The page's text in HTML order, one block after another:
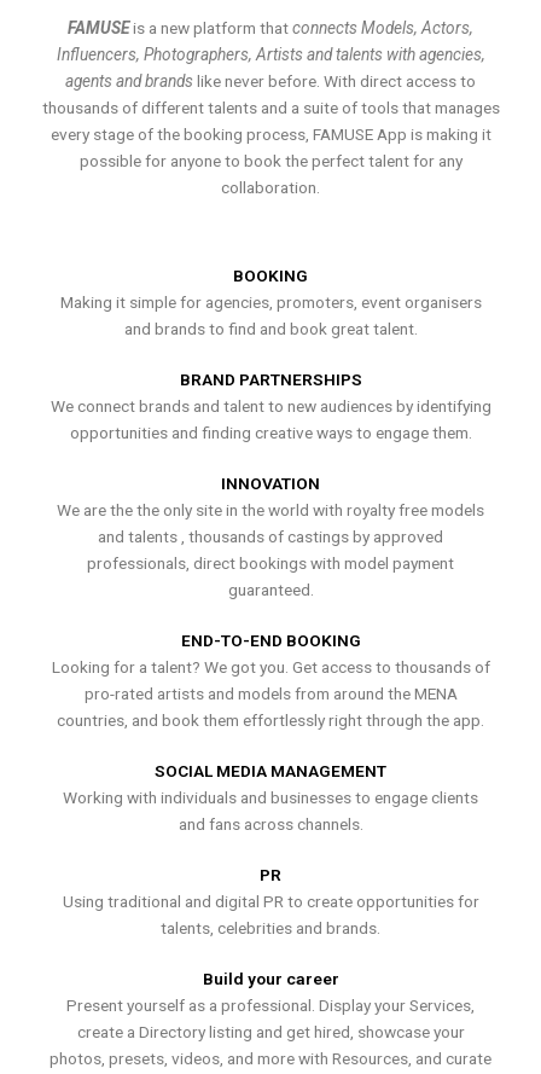
FAMUSEis a new platform thatconnects Models, Actors,
Influencers, Photographers, Artists and talents with agencies,
agents and brands like never before. With direct access to
thousands of different talents and a suite of tools that manages
every stage of the booking process, FAMUSE App is making it
possible for anyone to book the perfect talent for any
collaboration.
BOOKING
Making it simple for agencies, promoters, event organisers
and brands to find and book great talent.
BRAND PARTNERSHIPS
We connect brands and talent to new audiences by identifying
opportunities and finding creative ways to engage them.
INNOVATION
We are the the only site in the world with royalty free models
and talents , thousands of castings by approved
professionals, direct bookings with model payment
guaranteed.
END-TO-END BOOKING
Looking for a talent? We got you. Get access to thousands of
pro-rated artists and models from around the MENA
countries, and book them effortlessly right through the app.
SOCIAL MEDIA MANAGEMENT
Working with individuals and businesses to engage clients
and fans across channels.
PR
Using traditional and digital PR to create opportunities for
talents, celebrities and brands.
Build your career
Present yourself as a professional. Display your Services,
create a Directory listing and get hired, showcase your
photos, presets, videos, and more with Resources, and curate